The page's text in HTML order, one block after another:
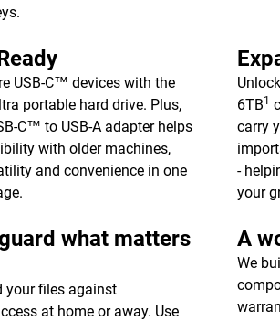
USB-C™ devices with the
portable hard drive. Plus,
C™ to USB-A adapter helps
with older machines,
and convenience in one
6TB1
carry
-
your
what matters
your files against
at home or away. Use
A
We